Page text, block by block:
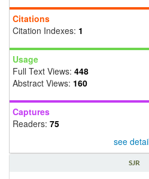
Citations
Citation Indexes: 1
Usage
Full Text Views: 448
Abstract Views: 160
Captures
Readers: 75
see
SJR